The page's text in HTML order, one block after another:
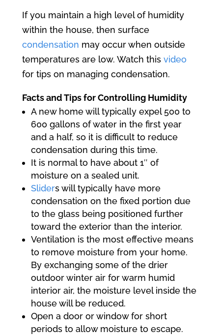
If you maintain a high level of humidity
within the house, then surface
condensation may occur when outside
temperatures are low. Watch this video
for tips on managing condensation.
Facts and Tips for Controlling Humidity
A new home will typically expel 500 to
600 gallons of water in the first year
and a half, so it is difficult to reduce
condensation during this time.
It is normal to have about 1″ of
moisture on a sealed unit.
Sliders will typically have more
condensation on the fixed portion due
to the glass being positioned further
toward the exterior than the interior.
Ventilation is the most effective means
to remove moisture from your home.
By exchanging some of the drier
outdoor winter air for warm humid
interior air, the moisture level inside the
house will be reduced.
Open a door or window for short
periods to allow moisture to escape.